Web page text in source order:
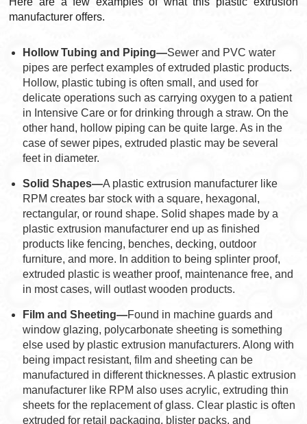
manufacturer offers.
Hollow Tubing and Piping—Sewer and PVC water
pipes are perfect examples of extruded plastic products.
Hollow, plastic tubing is often small, and used for
delicate operations such as carrying oxygen to a patient
in Intensive Care or for drinking through a straw. On the
other hand, hollow piping can be quite large. As in the
case of sewer pipes, extruded plastic may be several
feet in diameter.
Solid Shapes—A plastic extrusion manufacturer like
RPM creates bar stock with a square, hexagonal,
rectangular, or round shape. Solid shapes made by a
plastic extrusion manufacturer end up as finished
products like fencing, benches, decking, outdoor
furniture, and more. In addition to being splinter proof,
extruded plastic is weather proof, maintenance free, and
in most cases, will outlast wooden products.
Film and Sheeting—Found in machine guards and
window glazing, polycarbonate sheeting is something
else used by plastic extrusion manufacturers. Along with
being impact resistant, film and sheeting can be
manufactured in different thicknesses. A plastic extrusion
manufacturer like RPM also uses acrylic, extruding thin
sheets for the replacement of glass. Clear plastic is often
extruded for retail packaging, blister packs, and